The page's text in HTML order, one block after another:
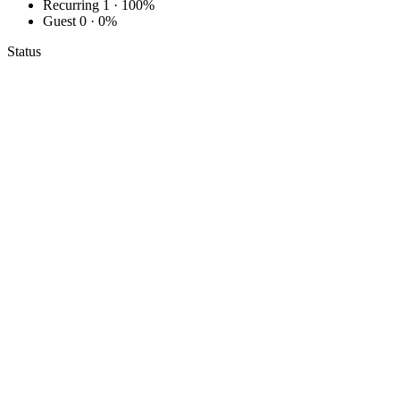
Recurring 1 · 100%
Guest 0 · 0%
Status